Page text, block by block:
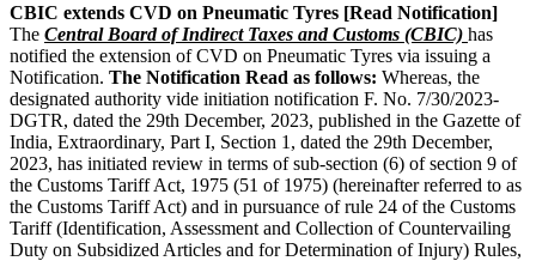
CBIC extends CVD on Pneumatic Tyres [Read Notification]
The Central Board of Indirect Taxes and Customs (CBIC) has
notified the extension of CVD on Pneumatic Tyres via issuing a
Notification. The Notification Read as follows: Whereas, the
designated authority vide initiation notification F. No. 7/30/2023-
DGTR, dated the 29th December, 2023, published in the Gazette of
India, Extraordinary, Part I, Section 1, dated the 29th December,
2023, has initiated review in terms of sub-section (6) of section 9 of
the Customs Tariff Act, 1975 (51 of 1975) (hereinafter referred to as
the Customs Tariff Act) and in pursuance of rule 24 of the Customs
Tariff (Identification, Assessment and Collection of Countervailing
Duty on Subsidized Articles and for Determination of Injury) Rules,